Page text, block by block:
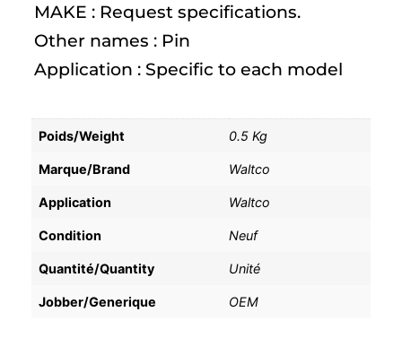
MAKE : Request specifications.
Other names : Pin
Application : Specific to each model
Poids/Weight 0.5 Kg
Marque/Brand Waltco
Application Waltco
Condition Neuf
Quantité/Quantity Unité
Jobber/Generique OEM